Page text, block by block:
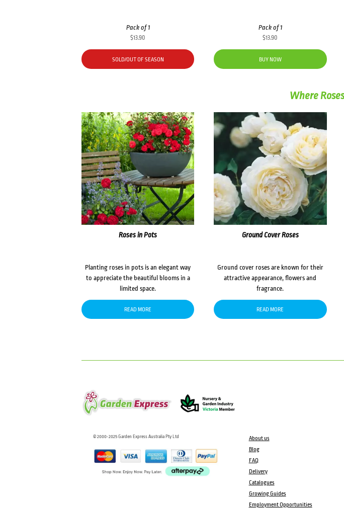
Pack of 1
$13.90
SOLD/OUT OF SEASON
Pack of 1
$13.90
BUY NOW
Where
Roses in Pots
Planting roses in pots is an elegant way
to appreciate the beautiful blooms in a
limited space.
READ MORE
Ground Cover Roses
Ground cover roses are known for their
attractive appearance, flowers and
fragrance.
READ MORE
© 2000-2025 Garden Express Australia Pty Ltd
About us
Blog
FAQ
Delivery
Catalogues
Growing Guides
Employment Opportunities